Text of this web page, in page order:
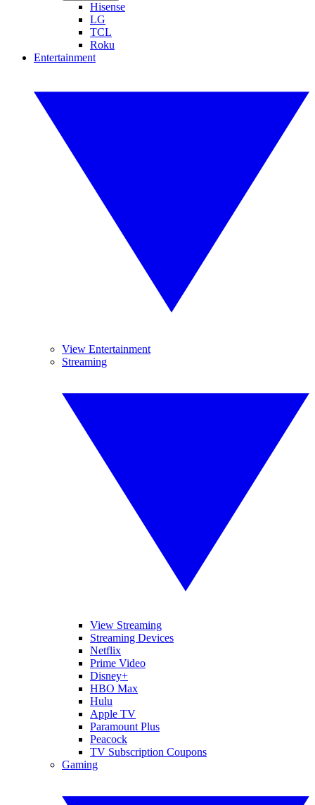
Hisense
LG
TCL
Roku
Entertainment
View Entertainment
Streaming
View Streaming
Streaming Devices
Netflix
Prime Video
Disney+
HBO Max
Hulu
Apple TV
Paramount Plus
Peacock
TV Subscription Coupons
Gaming